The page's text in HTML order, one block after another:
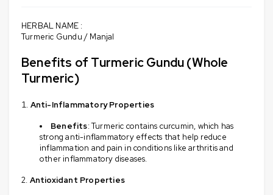
HERBAL NAME :
Turmeric Gundu / Manjal
Benefits of Turmeric Gundu (Whole
Turmeric)
Anti-Inflammatory Properties
Benefits: Turmeric contains curcumin, which has
strong anti-inflammatory effects that help reduce
inflammation and pain in conditions like arthritis and
other inflammatory diseases.
Antioxidant Properties